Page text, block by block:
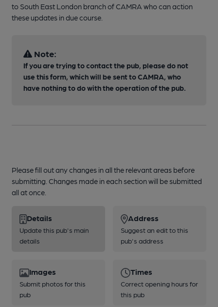
to South East London branch of CAMRA who can action
these updates in due course.
Note:
If you are trying to contact the pub, please do not
use this form, which will be sent to CAMRA, who
have nothing to do with the operation of the pub.
Please fill out any changes in all the relevant areas before
submitting. Changes made in each section will be submitted
all at once.
Details
Update this pub's main
details
Address
Suggest an edit to this
pub's address
Images
Submit photos for this
pub
Times
Correct opening hours for
this pub